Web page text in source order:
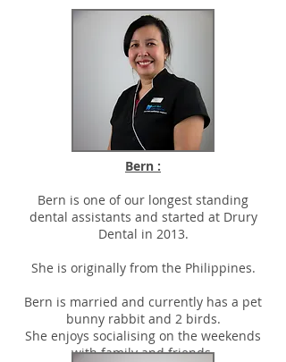
Bern :
Bern is one of our longest standing
dental assistants and started at Drury
Dental in 2013.
She is originally from the Philippines.
Bern is married and currently has a pet
bunny rabbit and 2 birds.
She enjoys socialising on the weekends
with family and friends.